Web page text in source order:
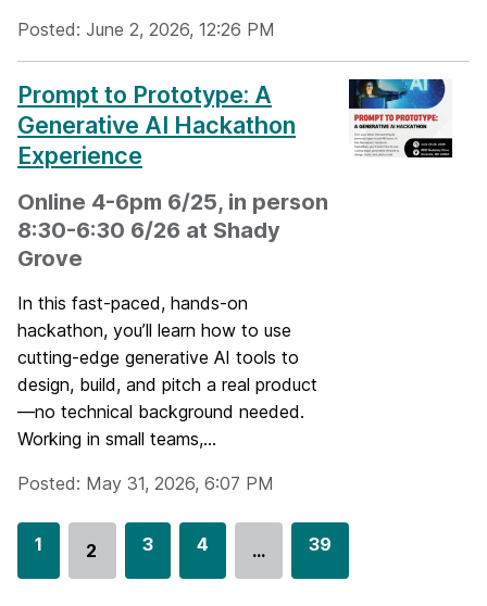
Posted: June 2, 2026, 12:26 PM
Prompt to Prototype: A
Generative AI Hackathon
Experience
Online 4-6pm 6/25, in person
8:30-6:30 6/26 at Shady
Grove
In this fast-paced, hands-on
hackathon, you’ll learn how to use
cutting-edge generative AI tools to
design, build, and pitch a real product
—no technical background needed.
Working in small teams,...
Posted: May 31, 2026, 6:07 PM
G
1
Go
2
G
3
G
4 …
G
39